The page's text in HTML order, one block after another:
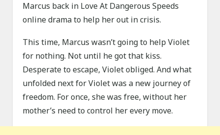
Marcus back in Love At Dangerous Speeds
online drama to help her out in crisis.
This time, Marcus wasn’t going to help Violet
for nothing. Not until he got that kiss.
Desperate to escape, Violet obliged. And what
unfolded next for Violet was a new journey of
freedom. For once, she was free, without her
mother’s need to control her every move.